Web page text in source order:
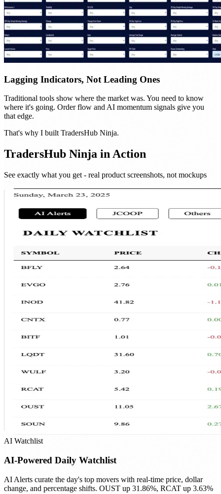
Lagging Indicators, Not Leading Ones
Traditional tools show where the market was. You need to know
where it's going. Order flow and AI momentum signals give you
that edge.
That's why I built TradersHub Ninja.
TradersHub Ninja in Action
See exactly what you get - real product screenshots, not mockups
AI Watchlist
AI-Powered Daily Watchlist
AI Alerts curate the day's top movers with real-time price, dollar
change, and percentage shifts. OUST up 31.86%, RCAT up 3.63%